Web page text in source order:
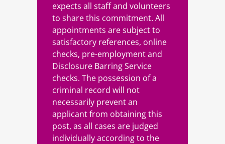
expects all staff and volunteers
to share this commitment. All
appointments are subject to
satisfactory references, online
checks, pre-employment and
Disclosure Barring Service
checks. The possession of a
criminal record will not
necessarily prevent an
applicant from obtaining this
post, as all cases are judged
individually according to the